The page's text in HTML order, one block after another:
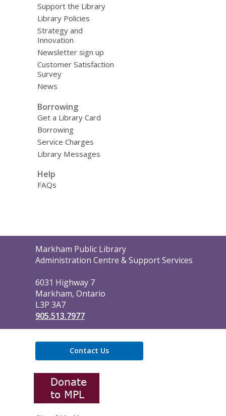
Support the Library
Library Policies
Strategy and
Innovation
Newsletter sign up
Customer Satisfaction
Survey
News
Borrowing
Get a Library Card
Borrowing
Service Charges
Library Messages
Help
FAQs
Contact
the
Markham Public Library
Administration Centre & Support Services
6031 Highway 7
Markham, Ontario
L3P 3A7
905.513.7977
Contact Us